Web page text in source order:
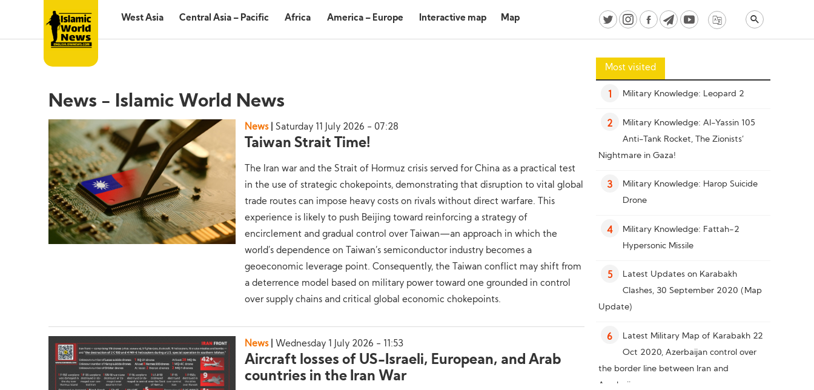
West Asia Central Asia – Pacific Africa America – Europe Interactive map Map
News - Islamic World News
News Saturday 11 July 2026 - 07:28
Taiwan Strait Time!
The Iran war and the Strait of Hormuz crisis served for China as a practical test
in the use of strategic chokepoints, demonstrating that disruption to vital global
trade routes can impose heavy costs on rivals without direct warfare. This
experience is likely to push Beijing toward reinforcing a strategy of
encirclement and gradual control over Taiwan—an approach in which the
world’s dependence on Taiwan’s semiconductor industry becomes a
geoeconomic leverage point. Consequently, the Taiwan conflict may shift from
a deterrence model based on military power toward one grounded in control
over supply chains and critical global economic chokepoints.
News Wednesday 1 July 2026 - 11:53
Aircraft losses of US-Israeli, European, and Arab
countries in the Iran War
Most visited
1 Military Knowledge: Leopard 2
2 Military Knowledge: Al-Yassin 105
Anti-Tank Rocket, The Zionists’
Nightmare in Gaza!
3 Military Knowledge: Harop Suicide
Drone
4 Military Knowledge: Fattah-2
Hypersonic Missile
5 Latest Updates on Karabakh
Clashes, 30 September 2020 (Map
Update)
6 Latest Military Map of Karabakh 22
Oct 2020, Azerbaijan control over
the border line between Iran and
Azerbaijan